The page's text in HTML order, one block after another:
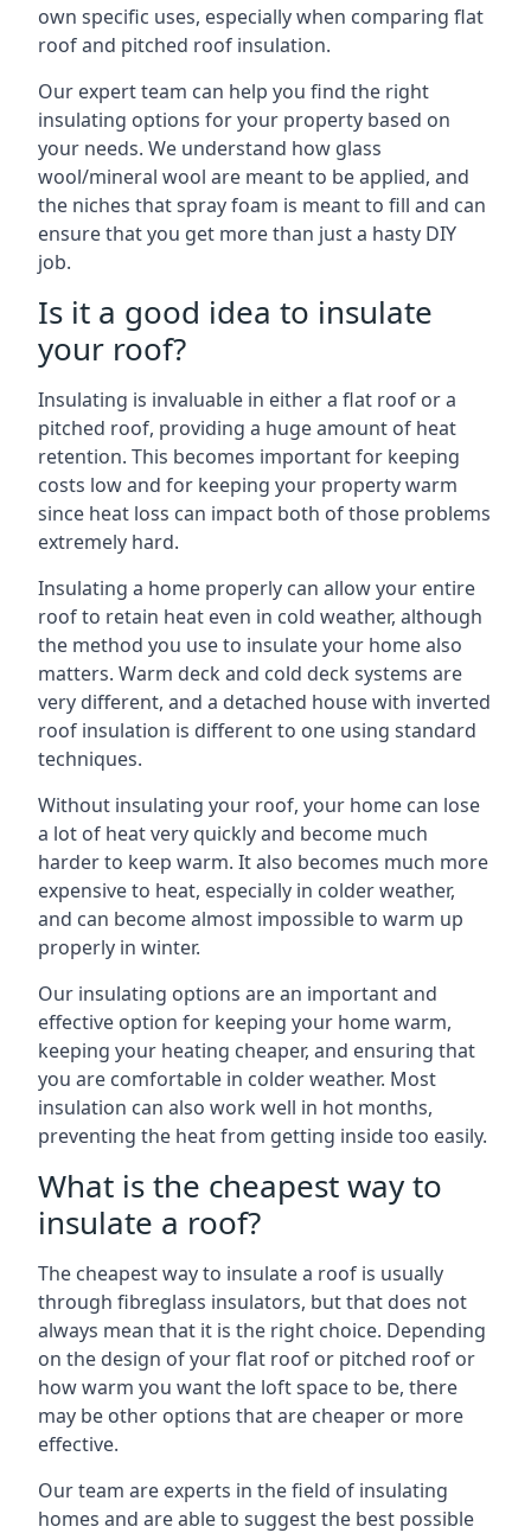
own specific uses, especially when comparing flat
roof and pitched roof insulation.
Our expert team can help you find the right
insulating options for your property based on
your needs. We understand how glass
wool/mineral wool are meant to be applied, and
the niches that spray foam is meant to fill and can
ensure that you get more than just a hasty DIY
job.
Is it a good idea to insulate
your roof?
Insulating is invaluable in either a flat roof or a
pitched roof, providing a huge amount of heat
retention. This becomes important for keeping
costs low and for keeping your property warm
since heat loss can impact both of those problems
extremely hard.
Insulating a home properly can allow your entire
roof to retain heat even in cold weather, although
the method you use to insulate your home also
matters. Warm deck and cold deck systems are
very different, and a detached house with inverted
roof insulation is different to one using standard
techniques.
Without insulating your roof, your home can lose
a lot of heat very quickly and become much
harder to keep warm. It also becomes much more
expensive to heat, especially in colder weather,
and can become almost impossible to warm up
properly in winter.
Our insulating options are an important and
effective option for keeping your home warm,
keeping your heating cheaper, and ensuring that
you are comfortable in colder weather. Most
insulation can also work well in hot months,
preventing the heat from getting inside too easily.
What is the cheapest way to
insulate a roof?
The cheapest way to insulate a roof is usually
through fibreglass insulators, but that does not
always mean that it is the right choice. Depending
on the design of your flat roof or pitched roof or
how warm you want the loft space to be, there
may be other options that are cheaper or more
effective.
Our team are experts in the field of insulating
homes and are able to suggest the best possible